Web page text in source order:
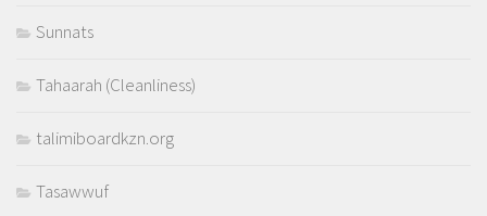
Sunnats
Tahaarah (Cleanliness)
talimiboardkzn.org
Tasawwuf